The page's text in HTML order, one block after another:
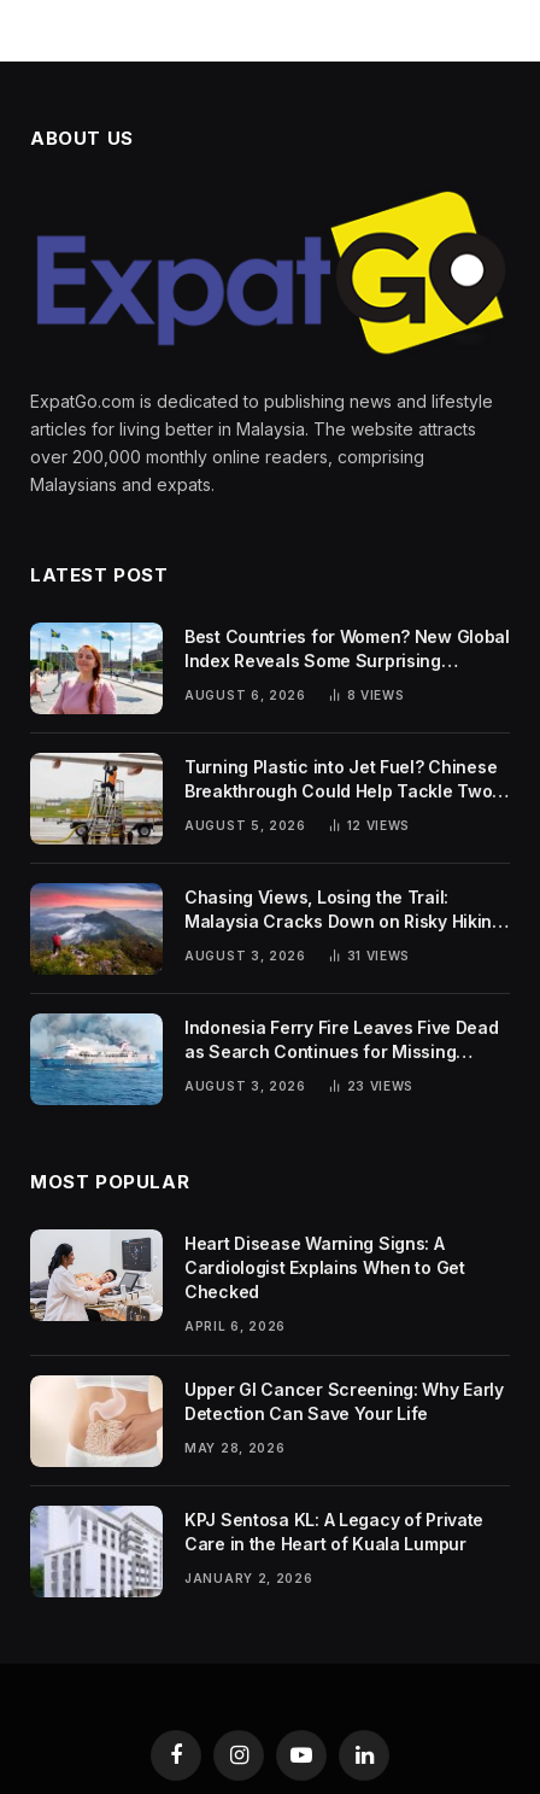
ABOUT US
ExpatGo.com is dedicated to publishing news and lifestyle
articles for living better in Malaysia. The website attracts
over 200,000 monthly online readers, comprising
Malaysians and expats.
LATEST POST
Best Countries for Women? New Global
Index Reveals Some Surprising
AUGUST 6, 2026 8 VIEWS
Turning Plastic into Jet Fuel? Chinese
Breakthrough Could Help Tackle Two
Global Challenges
AUGUST 5, 2026 12 VIEWS
Chasing Views, Losing the Trail:
Malaysia Cracks Down on Risky Hiking
AUGUST 3, 2026 31 VIEWS
Indonesia Ferry Fire Leaves Five Dead
as Search Continues for Missing
AUGUST 3, 2026 23 VIEWS
MOST POPULAR
Heart Disease Warning Signs: A
Cardiologist Explains When to Get
Checked
APRIL 6, 2026
Upper GI Cancer Screening: Why Early
Detection Can Save Your Life
MAY 28, 2026
KPJ Sentosa KL: A Legacy of Private
Care in the Heart of Kuala Lumpur
JANUARY 2, 2026
FacebookInstagramYouTubeLinkedIn